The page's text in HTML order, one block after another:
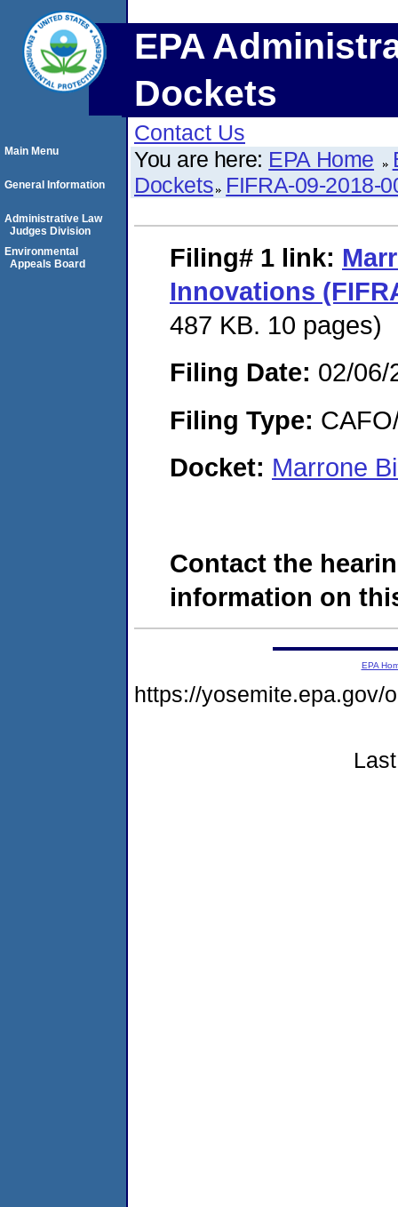
EPA
Dockets
Contact Us
You are here: EPA Home
Dockets FIFRA-09-2018-
Filing# 1 link:
Innovations
487 KB. 10 pages)
Filing Date: 02/06/
Filing Type:
Docket: Marrone
Contact the
information on
Main Menu
General Information
Administrative Law
Judges Division
Environmental
Appeals Board
EPA
https://yosemite.epa.gov/